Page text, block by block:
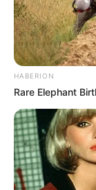
HABERION
Rare Elephant